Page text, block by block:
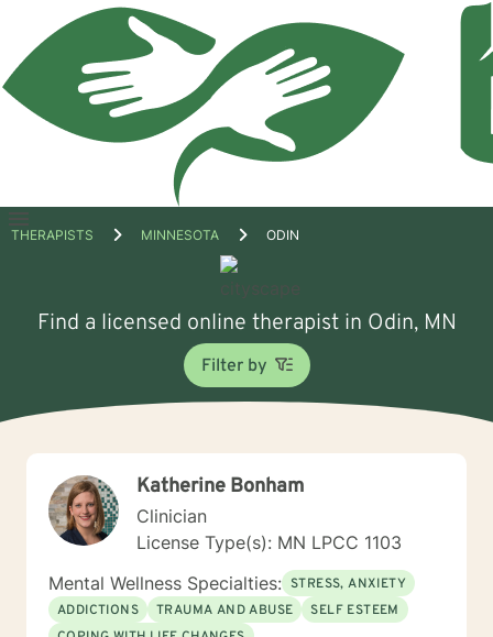
Open
THERAPISTS MINNESOTA ODIN
Find a licensed online therapist in Odin, MN
Filter by
Katherine Bonham
Clinician
License Type(s): MN LPCC 1103
Mental Wellness Specialties: STRESS, ANXIETY
ADDICTIONS
TRAUMA AND ABUSE
SELF ESTEEM